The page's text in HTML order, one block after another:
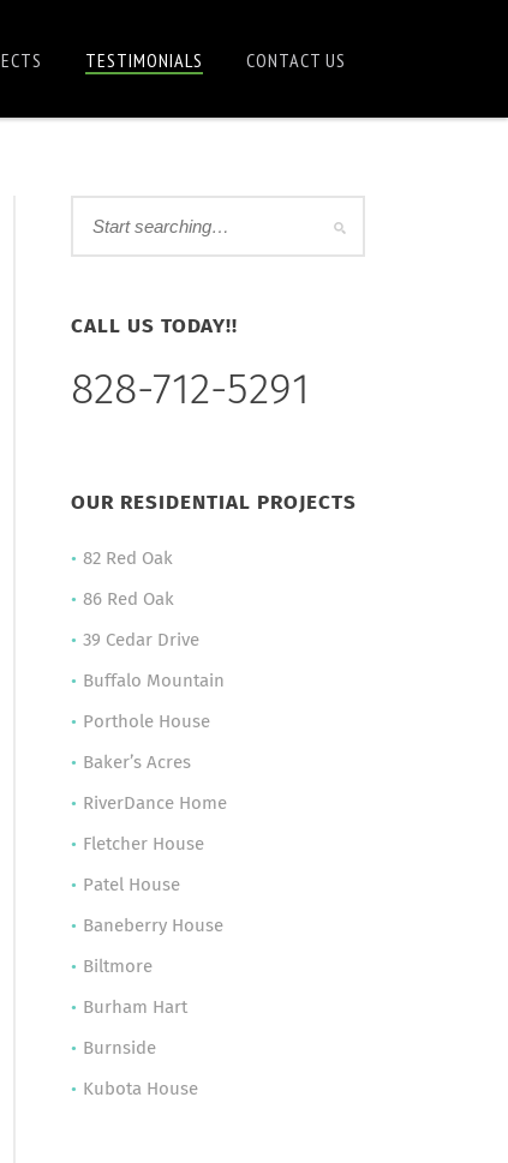
TESTIMONIALS CONTACT US
CALL US TODAY!!
828-712-5291
OUR RESIDENTIAL PROJECTS
82 Red Oak
86 Red Oak
39 Cedar Drive
Buffalo Mountain
Porthole House
Baker’s Acres
RiverDance Home
Fletcher House
Patel House
Baneberry House
Biltmore
Burham Hart
Burnside
Kubota House